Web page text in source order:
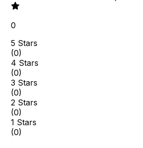
0
5 Stars
(0)
4 Stars
(0)
3 Stars
(0)
2 Stars
(0)
1 Stars
(0)